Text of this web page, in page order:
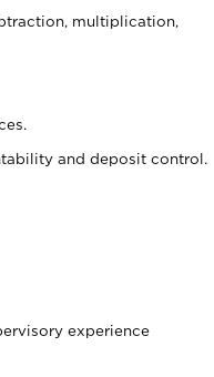
multiplication,
and deposit control.
experience